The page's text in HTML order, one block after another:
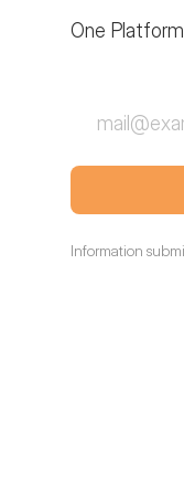
One
Information